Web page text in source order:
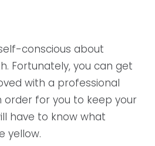
conscious about
Fortunately, you can get
with a professional
order for you to keep your
have to know what
yellow.